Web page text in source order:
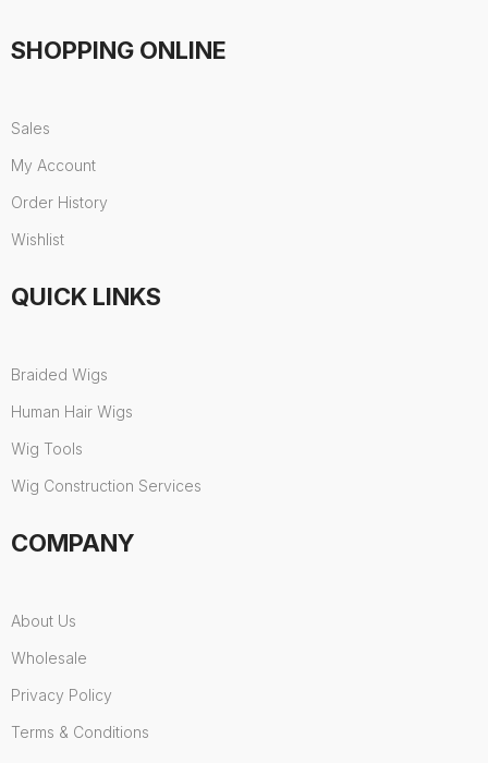
SHOPPING ONLINE
Sales
My Account
Order History
Wishlist
QUICK LINKS
Braided Wigs
Human Hair Wigs
Wig Tools
Wig Construction Services
COMPANY
About Us
Wholesale
Privacy Policy
Terms & Conditions